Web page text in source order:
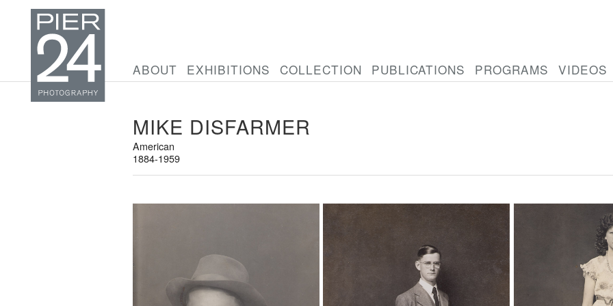
ABOUT EXHIBITIONS COLLECTION PUBLICATIONS PROGRAMS VIDEOS
MIKE DISFARMER
American
1884-1959